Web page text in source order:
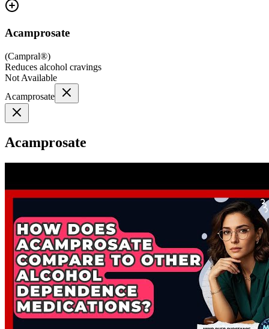
Acamprosate
(Campral®)
Reduces alcohol cravings
Not Available
Acamprosate
Acamprosate